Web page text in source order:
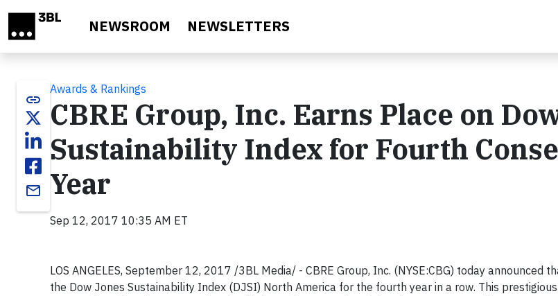
NEWSROOM NEWSLETTERS
link
email
Awards & Rankings
CBRE Group, Inc. Earns Place on
Sustainability Index for Fourth
Year
Sep 12, 2017 10:35 AM ET
LOS ANGELES, September 12, 2017 /3BL Media/ - CBRE Group, Inc. (NYSE:CBG) today announced
the Dow Jones Sustainability Index (DJSI) North America for the fourth year in a row. This